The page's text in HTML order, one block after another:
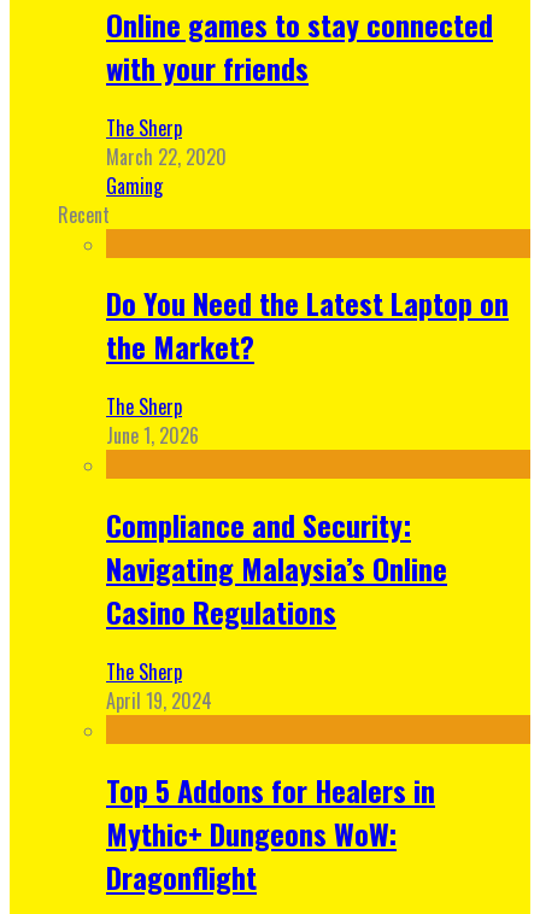
Online games to stay connected
with your friends
The Sherp
March 22, 2020
Gaming
Recent
Do You Need the Latest Laptop on
the Market?
The Sherp
June 1, 2026
Compliance and Security:
Navigating Malaysia’s Online
Casino Regulations
The Sherp
April 19, 2024
Top 5 Addons for Healers in
Mythic+ Dungeons WoW:
Dragonflight